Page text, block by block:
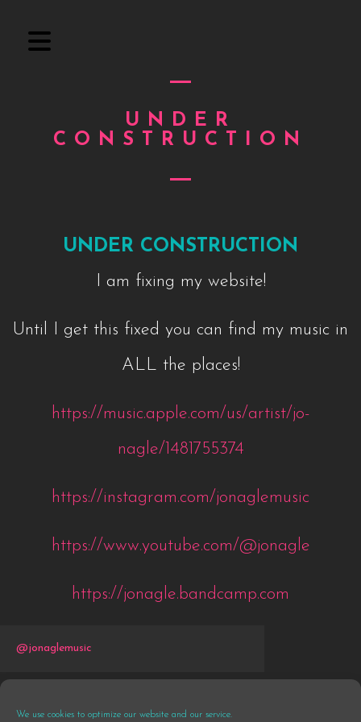
We use cookies to optimize our website and our service.
UNDER
CONSTRUCTION
UNDER CONSTRUCTION
I am fixing my website!
Until I get this fixed you can find my music in
ALL the places!
https://music.apple.com/us/artist/jo-
nagle/1481755374
https://instagram.com/jonaglemusic
https://www.youtube.com/@jonagle
https://jonagle.bandcamp.com
@jonaglemusic